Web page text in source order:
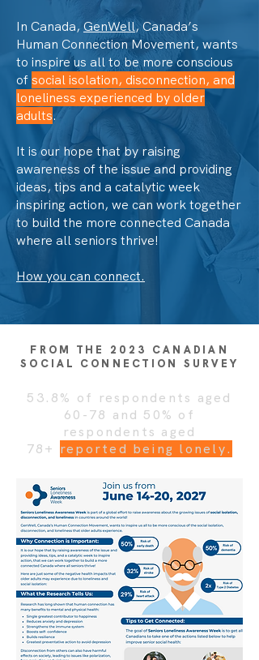
In Canada, GenWell, Canada’s
Human Connection Movement, wants
to inspire us all to be more conscious
ofsocial isolation, disconnection, and
loneliness experienced by older
adults.
It is our hope that by raising
awareness of the issue and providing
ideas, tips and a catalytic week
inspiring action, we can work together
to build the more connected Canada
where all seniors thrive!
How you can connect.
FROM THE 2023 CANADIAN
SOCIAL CONNECTION SURVEY
53.8% of respondents aged
60-78 and 50% of
respondents aged
78+ reported being lonely.